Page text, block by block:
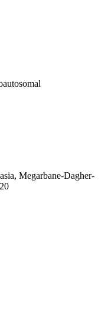
Megarbane-Dagher-